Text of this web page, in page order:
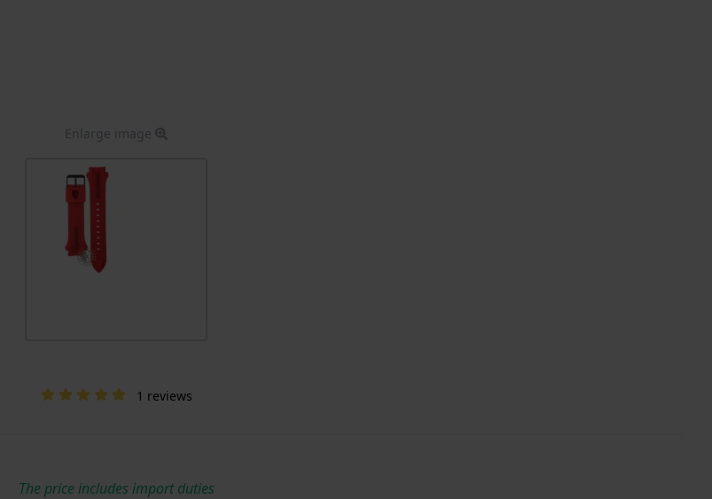
Enlarge image
1 reviews
The price includes import duties